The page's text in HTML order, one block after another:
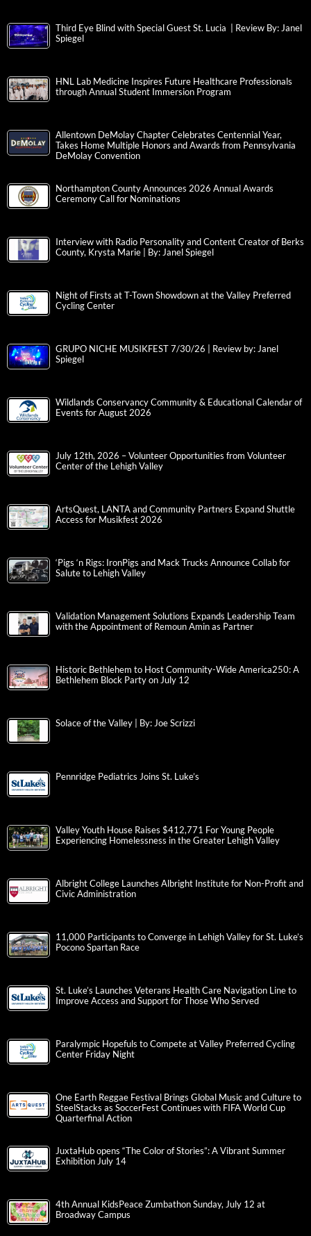
Third Eye Blind with Special Guest St. Lucia | Review By: Janel
Spiegel
HNL Lab Medicine Inspires Future Healthcare Professionals
through Annual Student Immersion Program
Allentown DeMolay Chapter Celebrates Centennial Year,
Takes Home Multiple Honors and Awards from Pennsylvania
DeMolay Convention
Northampton County Announces 2026 Annual Awards
Ceremony Call for Nominations
Interview with Radio Personality and Content Creator of Berks
County, Krysta Marie | By: Janel Spiegel
Night of Firsts at T-Town Showdown at the Valley Preferred
Cycling Center
GRUPO NICHE MUSIKFEST 7/30/26 | Review by: Janel
Spiegel
Wildlands Conservancy Community & Educational Calendar of
Events for August 2026
July 12th, 2026 – Volunteer Opportunities from Volunteer
Center of the Lehigh Valley
ArtsQuest, LANTA and Community Partners Expand Shuttle
Access for Musikfest 2026
‘Pigs ‘n Rigs: IronPigs and Mack Trucks Announce Collab for
Salute to Lehigh Valley
Validation Management Solutions Expands Leadership Team
with the Appointment of Remoun Amin as Partner
Historic Bethlehem to Host Community-Wide America250: A
Bethlehem Block Party on July 12
Solace of the Valley | By: Joe Scrizzi
Pennridge Pediatrics Joins St. Luke’s
Valley Youth House Raises $412,771 For Young People
Experiencing Homelessness in the Greater Lehigh Valley
Albright College Launches Albright Institute for Non-Profit and
Civic Administration
11,000 Participants to Converge in Lehigh Valley for St. Luke’s
Pocono Spartan Race
St. Luke’s Launches Veterans Health Care Navigation Line to
Improve Access and Support for Those Who Served
Paralympic Hopefuls to Compete at Valley Preferred Cycling
Center Friday Night
One Earth Reggae Festival Brings Global Music and Culture to
SteelStacks as SoccerFest Continues with FIFA World Cup
Quarterfinal Action
JuxtaHub opens “The Color of Stories”: A Vibrant Summer
Exhibition July 14
4th Annual KidsPeace Zumbathon Sunday, July 12 at
Broadway Campus